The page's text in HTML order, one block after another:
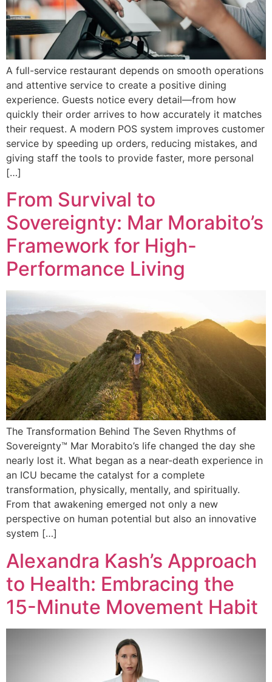
A full-service restaurant depends on smooth operations
and attentive service to create a positive dining
experience. Guests notice every detail—from how
quickly their order arrives to how accurately it matches
their request. A modern POS system improves customer
service by speeding up orders, reducing mistakes, and
giving staff the tools to provide faster, more personal
[…]
From Survival to
Sovereignty: Mar Morabito’s
Framework for High-
Performance Living
The Transformation Behind The Seven Rhythms of
Sovereignty™️ Mar Morabito’s life changed the day she
nearly lost it. What began as a near-death experience in
an ICU became the catalyst for a complete
transformation, physically, mentally, and spiritually.
From that awakening emerged not only a new
perspective on human potential but also an innovative
system […]
Alexandra Kash’s Approach
to Health: Embracing the
15-Minute Movement Habit